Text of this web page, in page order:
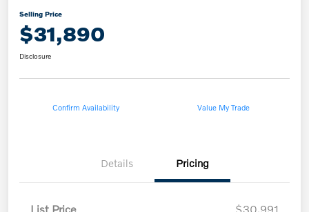
Selling Price
$31,890
Disclosure
Confirm Availability Value My Trade
Details Pricing
List Price
$30,991